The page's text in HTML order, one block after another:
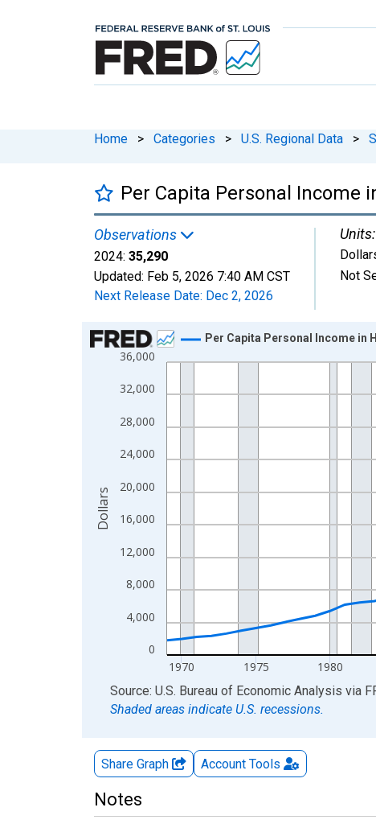
Home > Categories > U.S. Regional Data >
Per Capita Personal Income
Observations
2024: 35,290
Updated: Feb 5, 2026 7:40 AM CST
Next Release Date: Dec 2, 2026
Units:
Not
Chart
Line chart with 56 data points.
View as data table, Chart
The chart has 2 Y axes displaying Dollars and
0
4,000
8,000
12,000
16,000
20,000
24,000
28,000
32,000
36,000
1970 1975 1980
Per Capita Personal Income in
Dollars
End of interactive chart.
Source: U.S. Bureau of Economic Analysis via
Shaded areas indicate U.S. recessions.
Share Graph Account Tools
Notes